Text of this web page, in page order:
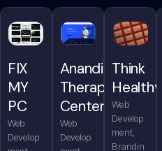
FIX
MY
PC
Web
Develop
Anandita
Therapy
Center
Web
Develop
Think
Healthy
Web
Develop
ment,
Brandin